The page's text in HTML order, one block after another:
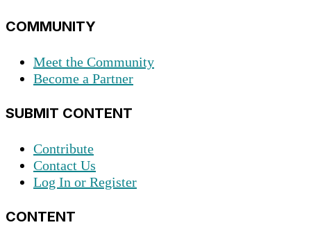
COMMUNITY
Meet the Community
Become a Partner
SUBMIT CONTENT
Contribute
Contact Us
Log In or Register
CONTENT